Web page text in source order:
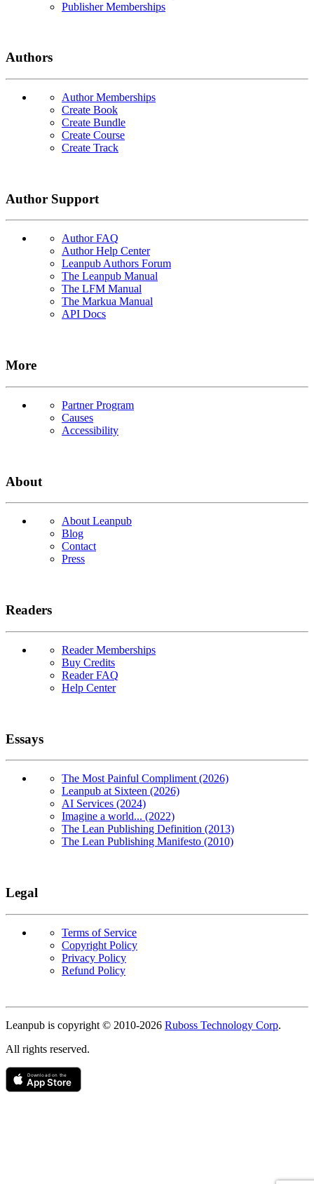
Publisher Memberships
Authors
Author Memberships
Create Book
Create Bundle
Create Course
Create Track
Author Support
Author FAQ
Author Help Center
Leanpub Authors Forum
The Leanpub Manual
The LFM Manual
The Markua Manual
API Docs
More
Partner Program
Causes
Accessibility
About
About Leanpub
Blog
Contact
Press
Readers
Reader Memberships
Buy Credits
Reader FAQ
Help Center
Essays
The Most Painful Compliment (2026)
Leanpub at Sixteen (2026)
AI Services (2024)
Imagine a world... (2022)
The Lean Publishing Definition (2013)
The Lean Publishing Manifesto (2010)
Legal
Terms of Service
Copyright Policy
Privacy Policy
Refund Policy
Copyright
Leanpub is copyright © 2010-2026 Ruboss Technology Corp.
All rights reserved.